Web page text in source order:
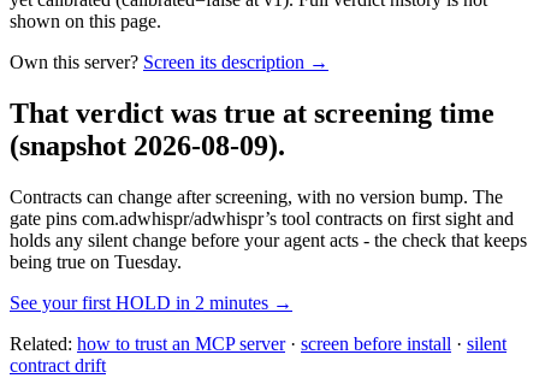
shown on this page.
Own this server? Screen its description →
That verdict was true at screening time
(snapshot 2026-08-09).
Contracts can change after screening, with no version bump. The
gate pins com.adwhispr/adwhispr’s tool contracts on first sight and
holds any silent change before your agent acts - the check that keeps
being true on Tuesday.
See your first HOLD in 2 minutes →
Related: how to trust an MCP server· screen before install · silent
contract drift